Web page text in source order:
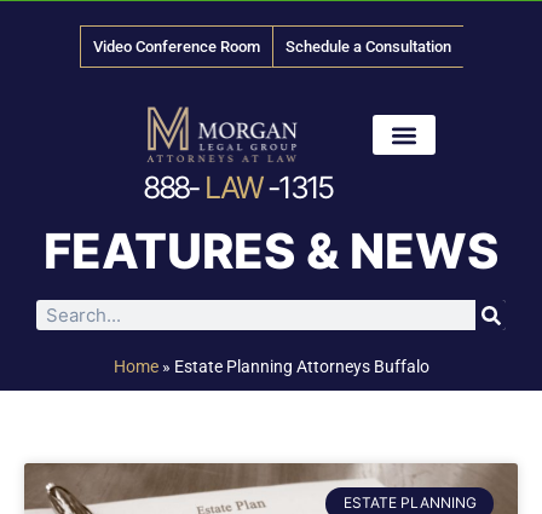
Video Conference Room Schedule a Consultation
888- LAW-1315
FEATURES & NEWS
Home» Estate Planning Attorneys Buffalo
ESTATE PLANNING